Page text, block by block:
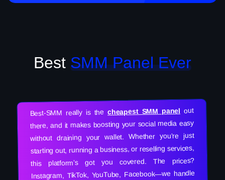
Best SMM Panel Ever
Best-SMM really is thecheapest SMM panel out
there, and it makes boosting your social media easy
without draining your wallet. Whether you’re just
starting out, running a business, or reselling services,
this platform’s got you covered. The prices?
Instagram, TikTok, YouTube, Facebook—we handle